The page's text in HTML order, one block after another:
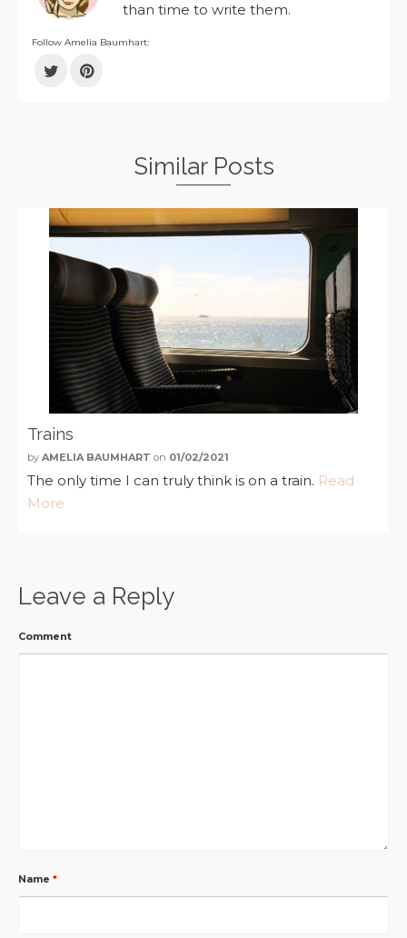
Follow Amelia Baumhart:
than time to write them.
Similar Posts
Trains
by AMELIA BAUMHART on 01/02/2021
The only time I can truly think is on a train. Read
More
Leave a Reply
Comment
Name *